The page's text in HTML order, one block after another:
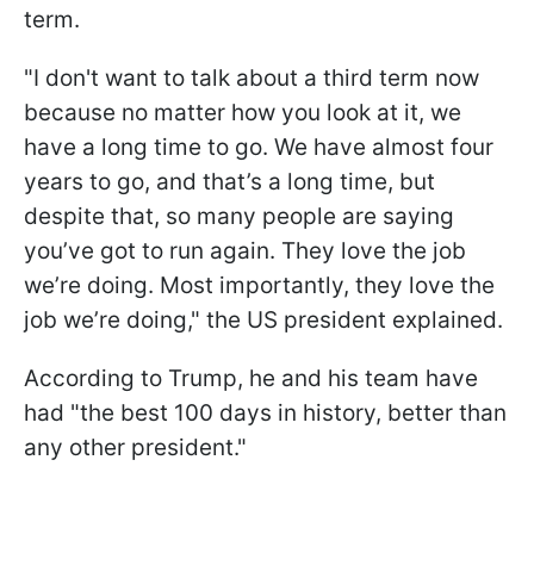
term.
"I don't want to talk about a third term now
because no matter how you look at it, we
have a long time to go. We have almost four
years to go, and that’s a long time, but
despite that, so many people are saying
you’ve got to run again. They love the job
we’re doing. Most importantly, they love the
job we’re doing," the US president explained.
According to Trump, he and his team have
had "the best 100 days in history, better than
any other president."